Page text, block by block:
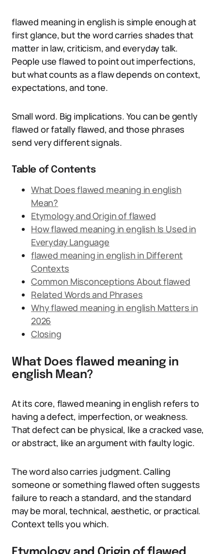
flawed meaning in english is simple enough at
first glance, but the word carries shades that
matter in law, criticism, and everyday talk.
People use flawed to point out imperfections,
but what counts as a flaw depends on context,
expectations, and tone.
Small word. Big implications. You can be gently
flawed or fatally flawed, and those phrases
send very different signals.
Table of Contents
What Does flawed meaning in english
Mean?
Etymology and Origin of flawed
How flawed meaning in english Is Used in
Everyday Language
flawed meaning in english in Different
Contexts
Common Misconceptions About flawed
Related Words and Phrases
Why flawed meaning in english Matters in
2026
Closing
What Does flawed meaning in
english Mean?
At its core, flawed meaning in english refers to
having a defect, imperfection, or weakness.
That defect can be physical, like a cracked vase,
or abstract, like an argument with faulty logic.
The word also carries judgment. Calling
someone or something flawed often suggests
failure to reach a standard, and the standard
may be moral, technical, aesthetic, or practical.
Context tells you which.